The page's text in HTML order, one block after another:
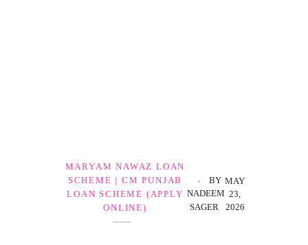
MAY
23,
2026
BY
NADEEM
SAGER
MARYAM NAWAZ LOAN
SCHEME | CM PUNJAB
LOAN SCHEME (APPLY
ONLINE)